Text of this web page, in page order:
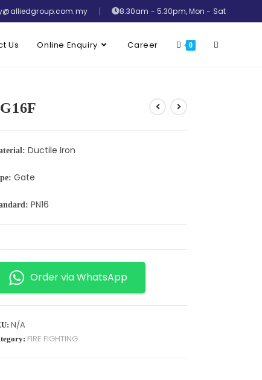
8.30am - 5.30pm, Mon - Sat
Us Online Enquiry Career 0
Ductile Iron
Gate
PN16
Order via WhatsApp
N/A
FIRE FIGHTING